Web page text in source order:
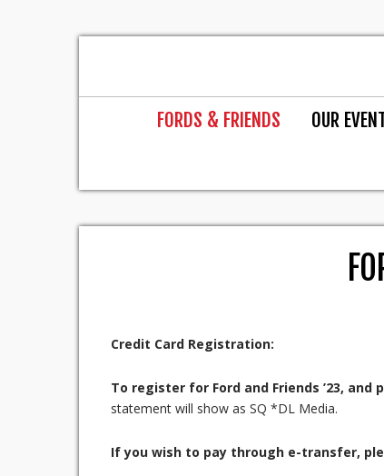
FORDS & FRIENDS OUR
Credit Card Registration:
To register for Ford and Friends ’23, and
statement will show as SQ *DL Media.
If you wish to pay through e-transfer,